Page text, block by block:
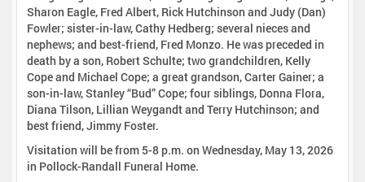
Sharon Eagle, Fred Albert, Rick Hutchinson and Judy (Dan)
Fowler; sister-in-law, Cathy Hedberg; several nieces and
nephews; and best-friend, Fred Monzo. He was preceded in
death by a son, Robert Schulte; two grandchildren, Kelly
Cope and Michael Cope; a great grandson, Carter Gainer; a
son-in-law, Stanley “Bud” Cope; four siblings, Donna Flora,
Diana Tilson, Lillian Weygandt and Terry Hutchinson; and
best friend, Jimmy Foster.
Visitation will be from 5-8 p.m. on Wednesday, May 13, 2026
in Pollock-Randall Funeral Home.